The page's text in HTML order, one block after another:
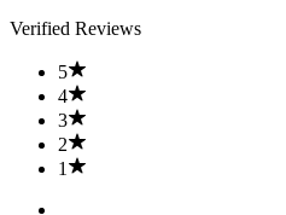
Verified Reviews
5
4
3
2
1